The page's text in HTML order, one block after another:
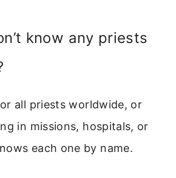
know any priests
all priests worldwide, or
in missions, hospitals, or
each one by name.